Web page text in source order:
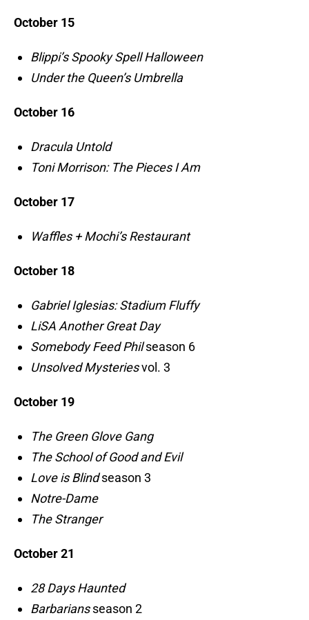
October 15
Blippi’s Spooky Spell Halloween
Under the Queen’s Umbrella
October 16
Dracula Untold
Toni Morrison: The Pieces I Am
October 17
Waffles + Mochi’s Restaurant
October 18
Gabriel Iglesias: Stadium Fluffy
LiSA Another Great Day
Somebody Feed Philseason 6
Unsolved Mysteriesvol. 3
October 19
The Green Glove Gang
The School of Good and Evil
Love is Blindseason 3
Notre-Dame
The Stranger
October 21
28 Days Haunted
Barbariansseason 2